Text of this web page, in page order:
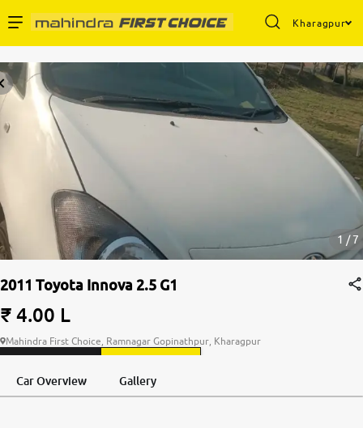
Kharagpur
Buy Used Cars
Partner with Us
More
1 / 7
2011 Toyota Innova 2.5 G1
₹ 4.00 L
Mahindra First Choice, Ramnagar Gopinathpur, Kharagpur
Back
Car Overview Gallery